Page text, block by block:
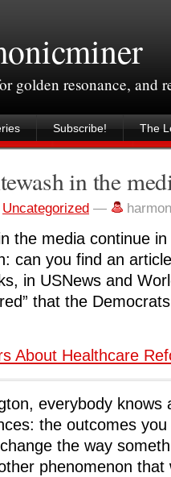
golden resonance, and
Subscribe! The
in the
Uncategorized —
the media continue
can you find an
in USNews and
that the
About Healthcare
everybody knows
the outcomes
the way
phenomenon